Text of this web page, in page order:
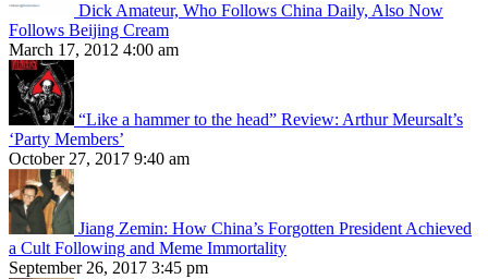
Dick Amateur, Who Follows China Daily, Also Now
Follows Beijing Cream
March 17, 2012 4:00 am
“Like a hammer to the head” Review: Arthur Meursalt’s
‘Party Members’
October 27, 2017 9:40 am
Jiang Zemin: How China’s Forgotten President Achieved
a Cult Following and Meme Immortality
September 26, 2017 3:45 pm